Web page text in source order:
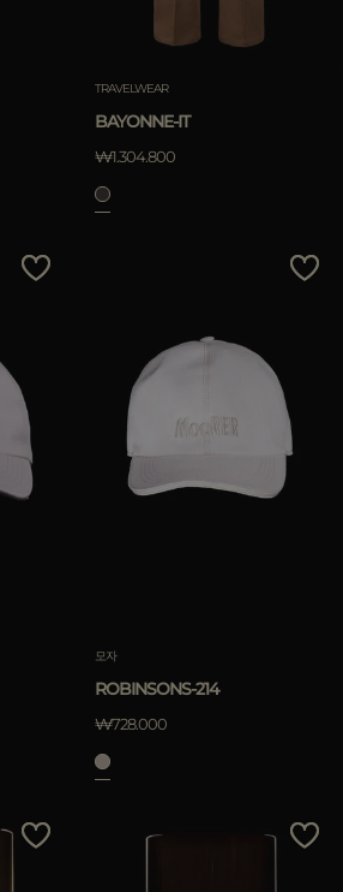
TRAVELWEAR
BAYONNE-IT
₩1.304.800
모자
ROBINSONS-214
₩728.000